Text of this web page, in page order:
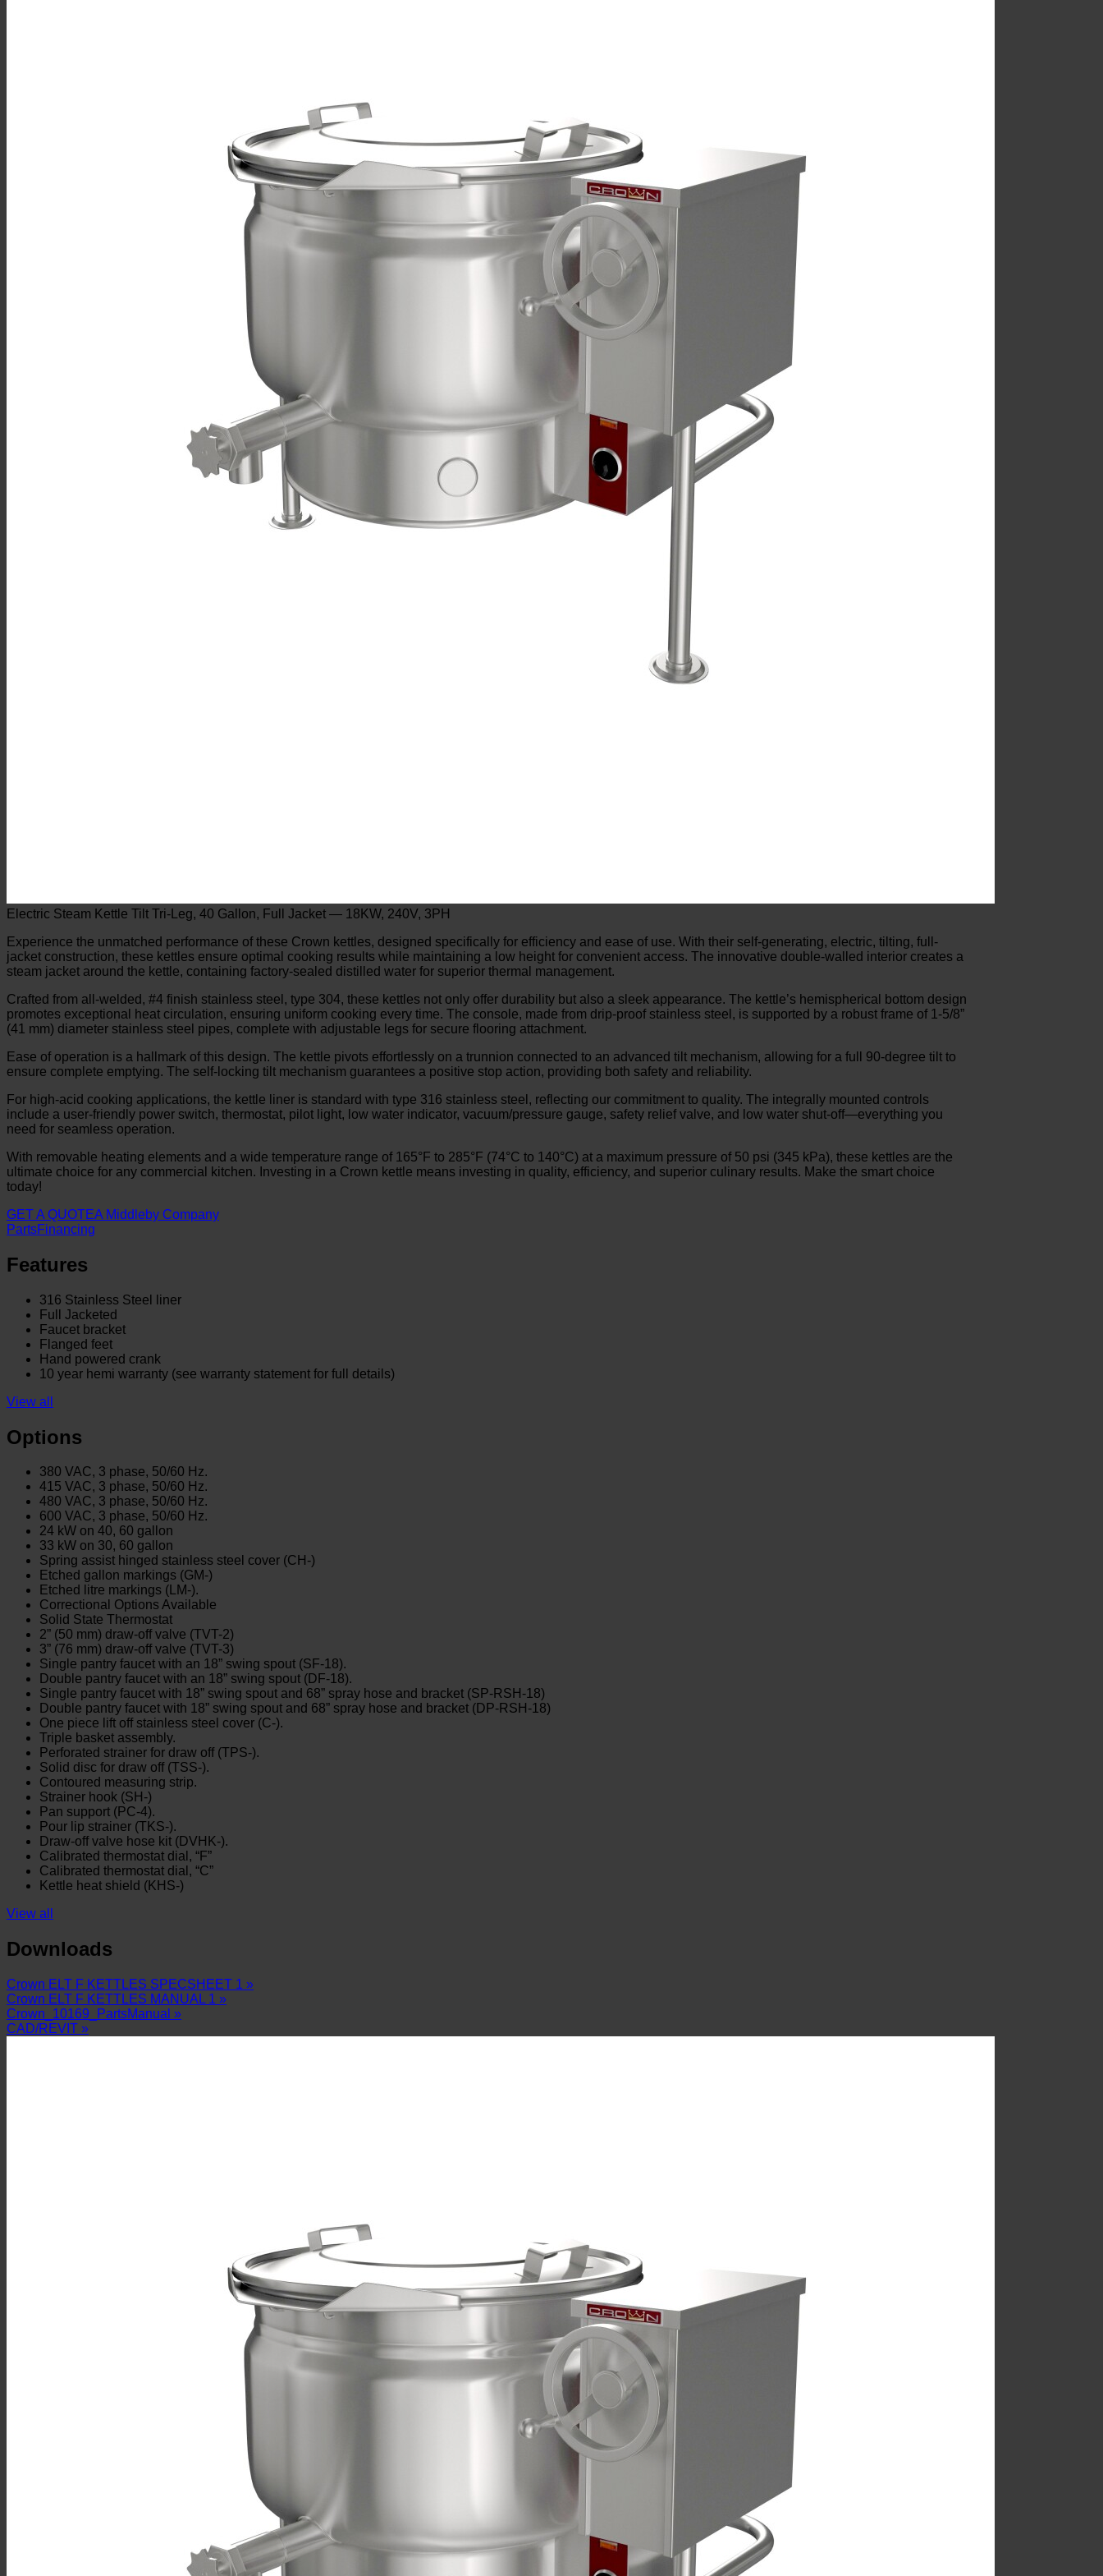
Electric Steam Kettle Tilt Tri-Leg, 40 Gallon, Full Jacket — 18KW, 240V, 3PH
Experience the unmatched performance of these Crown kettles, designed specifically for efficiency and ease of use. With their self-generating, electric, tilting, full-
jacket construction, these kettles ensure optimal cooking results while maintaining a low height for convenient access. The innovative double-walled interior creates a
steam jacket around the kettle, containing factory-sealed distilled water for superior thermal management.
Crafted from all-welded, #4 finish stainless steel, type 304, these kettles not only offer durability but also a sleek appearance. The kettle’s hemispherical bottom design
promotes exceptional heat circulation, ensuring uniform cooking every time. The console, made from drip-proof stainless steel, is supported by a robust frame of 1-5/8”
(41 mm) diameter stainless steel pipes, complete with adjustable legs for secure flooring attachment.
Ease of operation is a hallmark of this design. The kettle pivots effortlessly on a trunnion connected to an advanced tilt mechanism, allowing for a full 90-degree tilt to
ensure complete emptying. The self-locking tilt mechanism guarantees a positive stop action, providing both safety and reliability.
For high-acid cooking applications, the kettle liner is standard with type 316 stainless steel, reflecting our commitment to quality. The integrally mounted controls
include a user-friendly power switch, thermostat, pilot light, low water indicator, vacuum/pressure gauge, safety relief valve, and low water shut-off—everything you
need for seamless operation.
With removable heating elements and a wide temperature range of 165°F to 285°F (74°C to 140°C) at a maximum pressure of 50 psi (345 kPa), these kettles are the
ultimate choice for any commercial kitchen. Investing in a Crown kettle means investing in quality, efficiency, and superior culinary results. Make the smart choice
today!
GET A QUOTEA Middleby Company
PartsFinancing
Features
316 Stainless Steel liner
Full Jacketed
Faucet bracket
Flanged feet
Hand powered crank
10 year hemi warranty (see warranty statement for full details)
View all
Options
380 VAC, 3 phase, 50/60 Hz.
415 VAC, 3 phase, 50/60 Hz.
480 VAC, 3 phase, 50/60 Hz.
600 VAC, 3 phase, 50/60 Hz.
24 kW on 40, 60 gallon
33 kW on 30, 60 gallon
Spring assist hinged stainless steel cover (CH-)
Etched gallon markings (GM-)
Etched litre markings (LM-).
Correctional Options Available
Solid State Thermostat
2” (50 mm) draw-off valve (TVT-2)
3” (76 mm) draw-off valve (TVT-3)
Single pantry faucet with an 18” swing spout (SF-18).
Double pantry faucet with an 18” swing spout (DF-18).
Single pantry faucet with 18” swing spout and 68” spray hose and bracket (SP-RSH-18)
Double pantry faucet with 18” swing spout and 68” spray hose and bracket (DP-RSH-18)
One piece lift off stainless steel cover (C-).
Triple basket assembly.
Perforated strainer for draw off (TPS-).
Solid disc for draw off (TSS-).
Contoured measuring strip.
Strainer hook (SH-)
Pan support (PC-4).
Pour lip strainer (TKS-).
Draw-off valve hose kit (DVHK-).
Calibrated thermostat dial, “F”
Calibrated thermostat dial, “C”
Kettle heat shield (KHS-)
View all
Downloads
Crown ELT F KETTLES SPECSHEET 1 »
Crown ELT F KETTLES MANUAL 1 »
Crown_10169_PartsManual »
CAD/REVIT »